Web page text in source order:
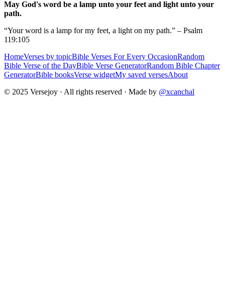
May God's word be a lamp unto your feet and light unto your
path.
“Your word is a lamp for my feet, a light on my path.” – Psalm
119:105
HomeVerses by topicBible Verses For Every OccasionRandom
Bible Verse of the DayBible Verse GeneratorRandom Bible Chapter
GeneratorBible booksVerse widgetMy saved versesAbout
© 2025 Versejoy · All rights reserved · Made by @xcanchal